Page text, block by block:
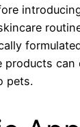
products
pets.